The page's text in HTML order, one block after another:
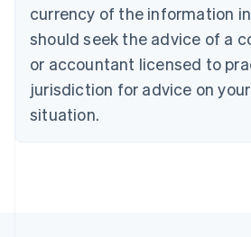
currency of the information
should seek the advice of a
or accountant licensed to
jurisdiction for advice on
situation.
English
Czech Republic
Denmark
English
Estonia
Finland